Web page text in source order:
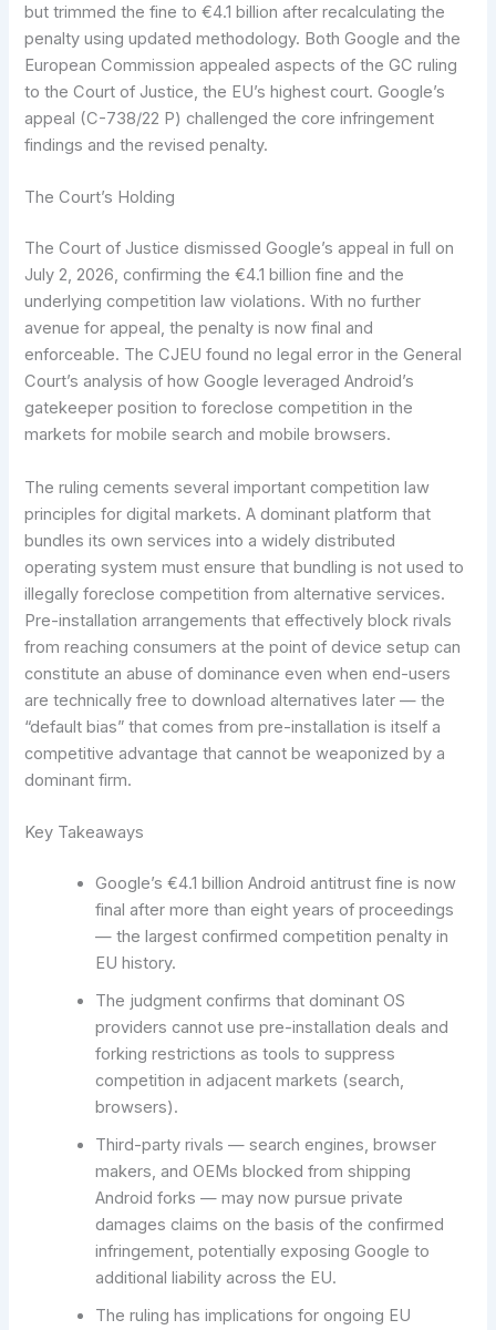
but trimmed the fine to €4.1 billion after recalculating the
penalty using updated methodology. Both Google and the
European Commission appealed aspects of the GC ruling
to the Court of Justice, the EU’s highest court. Google’s
appeal (C-738/22 P) challenged the core infringement
findings and the revised penalty.
The Court’s Holding
The Court of Justice dismissed Google’s appeal in full on
July 2, 2026, confirming the €4.1 billion fine and the
underlying competition law violations. With no further
avenue for appeal, the penalty is now final and
enforceable. The CJEU found no legal error in the General
Court’s analysis of how Google leveraged Android’s
gatekeeper position to foreclose competition in the
markets for mobile search and mobile browsers.
The ruling cements several important competition law
principles for digital markets. A dominant platform that
bundles its own services into a widely distributed
operating system must ensure that bundling is not used to
illegally foreclose competition from alternative services.
Pre-installation arrangements that effectively block rivals
from reaching consumers at the point of device setup can
constitute an abuse of dominance even when end-users
are technically free to download alternatives later — the
“default bias” that comes from pre-installation is itself a
competitive advantage that cannot be weaponized by a
dominant firm.
Key Takeaways
Google’s €4.1 billion Android antitrust fine is now
final after more than eight years of proceedings
— the largest confirmed competition penalty in
EU history.
The judgment confirms that dominant OS
providers cannot use pre-installation deals and
forking restrictions as tools to suppress
competition in adjacent markets (search,
browsers).
Third-party rivals — search engines, browser
makers, and OEMs blocked from shipping
Android forks — may now pursue private
damages claims on the basis of the confirmed
infringement, potentially exposing Google to
additional liability across the EU.
The ruling has implications for ongoing EU